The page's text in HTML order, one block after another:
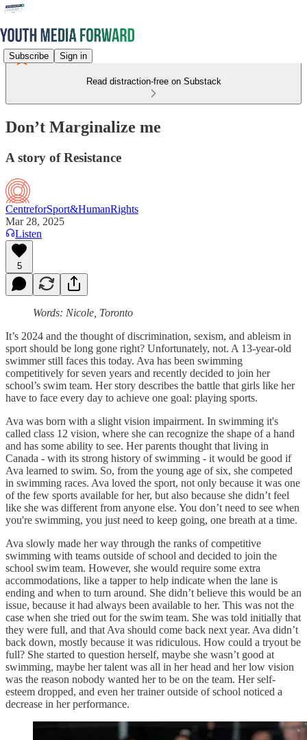
Subscribe Sign in
Read distraction-free on Substack
Don’t Marginalize me
A story of Resistance
CentreforSport&HumanRights
Mar 28, 2025
Listen
5
Words: Nicole, Toronto
It’s 2024 and the thought of discrimination, sexism, and ableism in
sport should be long gone right? Unfortunately, not. A 13-year-old
swimmer still faces this today. Ava has been swimming
competitively for seven years and recently decided to join her
school’s swim team. Her story describes the battle that girls like her
have to face every day to achieve one goal: playing sports.
Ava was born with a slight vision impairment. In swimming it's
called class 12 vision, where she can recognize the shape of a hand
and has some ability to see. Her parents thought that living in
Canada - with its strong history of swimming - it would be good if
Ava learned to swim. So, from the young age of six, she competed
in swimming races. Ava loved the sport, not only because it was one
of the few sports available for her, but also because she didn’t feel
like she was different from anyone else. You don’t need to see when
you're swimming, you just need to keep going, one breath at a time.
Ava slowly made her way through the ranks of competitive
swimming with teams outside of school and decided to join the
school swim team. However, she would require some extra
accommodations, like a tapper to help indicate when the lane is
ending and when to turn around. She didn’t believe this would be an
issue, because it had always been available to her. This was not the
case when she tried out for the swim team. She was told initially that
they were full, and that Ava should come back next year. Ava didn’t
back down, mostly because it was ridiculous. How could a tryout be
full? She started to question herself, maybe she wasn’t good at
swimming, maybe her talent was all in her head and her low vision
was the reason nobody wanted her to be on the team. Her self-
esteem dropped, and even her trainer outside of school noticed a
decrease in her performance.